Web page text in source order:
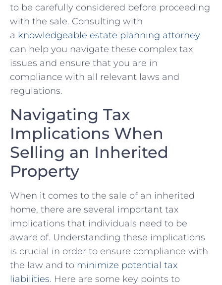
to be carefully considered before proceeding
‍with ⁢the sale. Consulting with
a knowledgeable estate planning attorney
can‌ help you‌ navigate⁢ these complex tax‍
issues⁣ and ensure⁣ that you ⁢are⁣ in
⁢compliance ‌with ⁣all relevant laws and
regulations.
Navigating Tax⁤
Implications When
Selling an Inherited
Property
When it comes to the⁣ sale of an inherited
home, there are several important ⁣tax
implications ​that⁤ individuals need to be
aware⁣ of. Understanding these‌ implications
is⁢ crucial in​ order to ensure compliance with
⁤the law⁢ and ‍to minimize potential tax
liabilities. Here‍ are some key points to